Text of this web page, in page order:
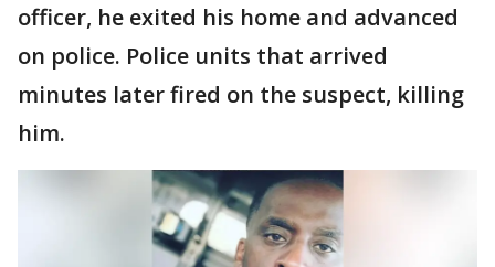
officer, he exited his home and advanced
on police. Police units that arrived
minutes later fired on the suspect, killing
him.